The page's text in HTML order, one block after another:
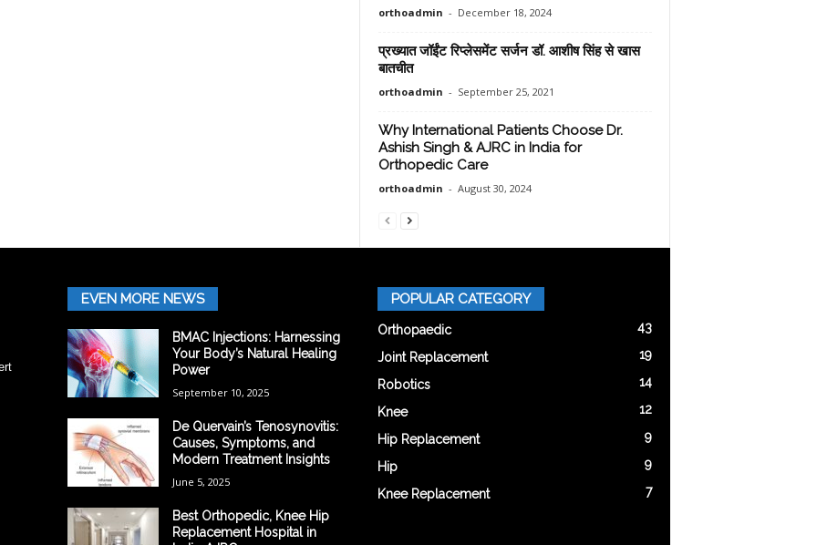
orthoadmin - December 18, 2024
प्रख्यात जॉईंट रिप्लेसमेंट सर्जन डॉ. आशीष सिंह से खास
बातचीत
orthoadmin - September 25, 2021
Why International Patients Choose Dr.
Ashish Singh & AJRC in India for
Orthopedic Care
orthoadmin - August 30, 2024
EVEN MORE NEWS
BMAC Injections: Harnessing
Your Body’s Natural Healing
Power
September 10, 2025
De Quervain’s Tenosynovitis:
Causes, Symptoms, and
Modern Treatment Insights
June 5, 2025
Best Orthopedic, Knee Hip
Replacement Hospital in
POPULAR CATEGORY
Orthopaedic 43
Joint Replacement 19
Robotics 14
Knee 12
Hip Replacement 9
Hip 9
Knee Replacement 7